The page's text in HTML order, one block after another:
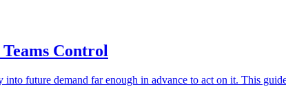
Control
future demand far enough in advance to act on it. This